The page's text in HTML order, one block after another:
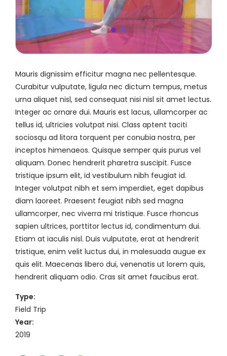
Mauris dignissim efficitur magna nec pellentesque.
Curabitur vulputate, ligula nec dictum tempus, metus
urna aliquet nisl, sed consequat nisi nisl sit amet lectus.
Integer ac ornare dui. Mauris est lacus, ullamcorper ac
tellus id, ultricies volutpat nisi. Class aptent taciti
sociosqu ad litora torquent per conubia nostra, per
inceptos himenaeos. Quisque semper quis purus vel
aliquam. Donec hendrerit pharetra suscipit. Fusce
tristique ipsum elit, id vestibulum nibh feugiat id.
Integer volutpat nibh et sem imperdiet, eget dapibus
diam laoreet. Praesent feugiat nibh sed magna
ullamcorper, nec viverra mi tristique. Fusce rhoncus
sapien ultrices, porttitor lectus id, condimentum dui.
Etiam at iaculis nisl. Duis vulputate, erat at hendrerit
tristique, enim velit luctus dui, in malesuada augue ex
quis elit. Maecenas libero dui, venenatis ut lorem quis,
hendrerit aliquam odio. Cras sit amet faucibus erat.
Type:
Field Trip
Year:
2019